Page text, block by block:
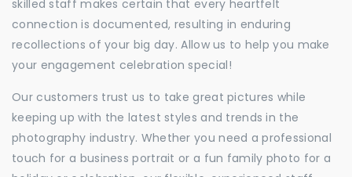
skilled staff makes certain that every heartfelt
connection is documented, resulting in enduring
recollections of your big day. Allow us to help you make
your engagement celebration special!
Our customers trust us to take great pictures while
keeping up with the latest styles and trends in the
photography industry. Whether you need a professional
touch for a business portrait or a fun family photo for a